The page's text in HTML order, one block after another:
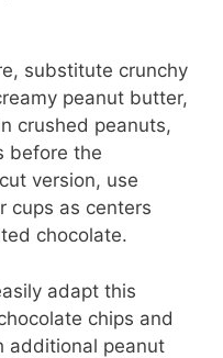
substitute crunchy
peanut butter,
crushed peanuts,
before the
version, use
cups as centers
chocolate.
adapt this
chips and
additional peanut